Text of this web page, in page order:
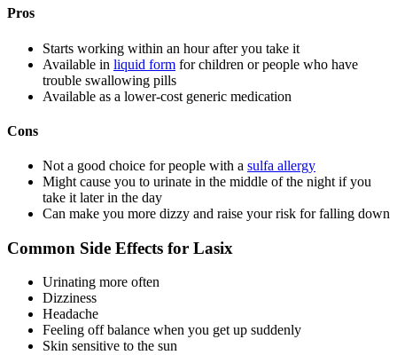
Pros
Starts working within an hour after you take it
Available in liquid form for children or people who have
trouble swallowing pills
Available as a lower-cost generic medication
Cons
Not a good choice for people with a sulfa allergy
Might cause you to urinate in the middle of the night if you
take it later in the day
Can make you more dizzy and raise your risk for falling down
Common Side Effects for Lasix
Urinating more often
Dizziness
Headache
Feeling off balance when you get up suddenly
Skin sensitive to the sun